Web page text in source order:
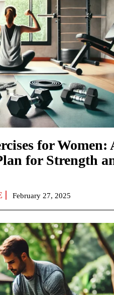
for Women:
for Strength
February 27, 2025